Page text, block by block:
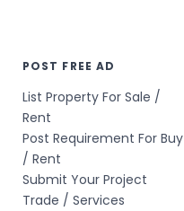
POST FREE AD
List Property For Sale /
Rent
Post Requirement For Buy
/ Rent
Submit Your Project
Trade / Services